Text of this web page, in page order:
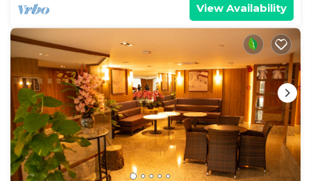
View Availability